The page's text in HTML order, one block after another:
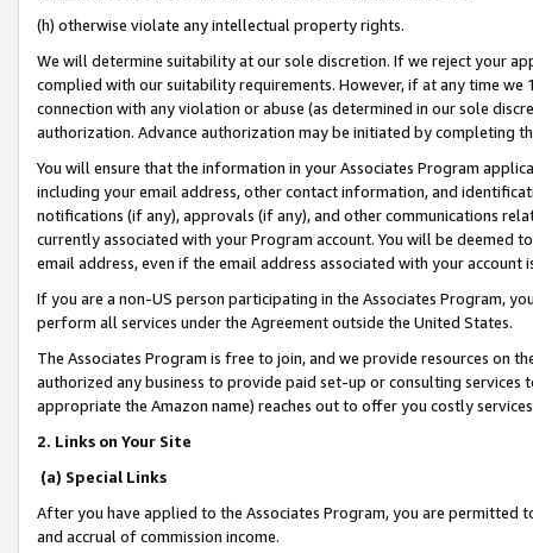
(h) otherwise violate any intellectual property rights.
We will determine suitability at our sole discretion. If we reject your
complied with our suitability requirements. However, if at any time
connection with any violation or abuse (as determined in our sole
authorization. Advance authorization may be initiated by completing
You will ensure that the information in your Associates Program
including your email address, other contact information, and
notifications (if any), approvals (if any), and other communications
currently associated with your Program account. You will be deemed
email address, even if the email address associated with your account
If you are a non-US person participating in the Associates Program,
perform all services under the Agreement outside the United States.
The Associates Program is free to join, and we provide resources on
authorized any business to provide paid set-up or consulting
appropriate the Amazon name) reaches out to offer you costly
2. Links on Your Site
(a) Special Links
After you have applied to the Associates Program, you are permitted
and accrual of commission income.